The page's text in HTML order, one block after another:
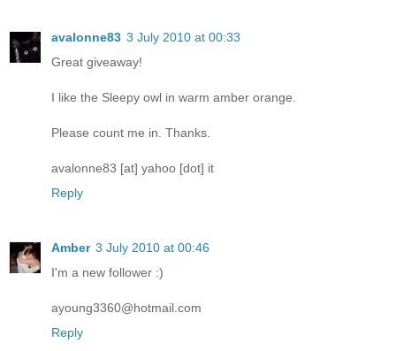
avalonne83 3 July 2010 at 00:33
Great giveaway!
I like the Sleepy owl in warm amber orange.
Please count me in. Thanks.
avalonne83 [at] yahoo [dot] it
Reply
Amber 3 July 2010 at 00:46
I'm a new follower :)
ayoung3360@hotmail.com
Reply